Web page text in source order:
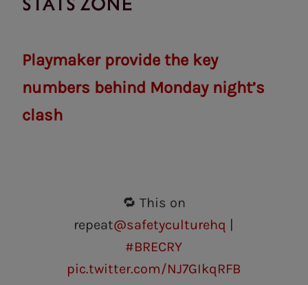
Playmaker provide the key
numbers behind Monday night’s
clash
🔁 This on
repeat@safetyculturehq
#BRECRY
pic.twitter.com/NJ7GIkqRFB